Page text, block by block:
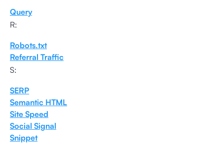
Query
R:
Robots.txt
Referral Traffic
S:
SERP
Semantic HTML
Site Speed
Social Signal
Snippet